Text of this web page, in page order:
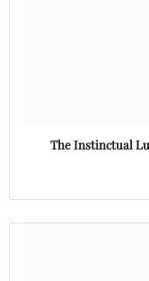
The Instinctual